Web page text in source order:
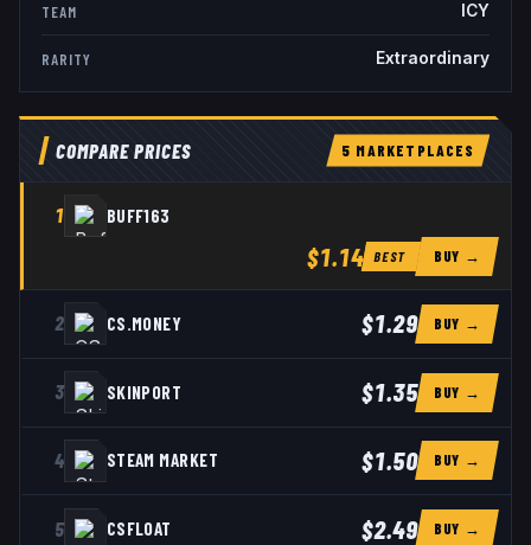
TEAM ICY
RARITY Extraordinary
COMPARE PRICES 5 MARKETPLACES
1 BUFF163
$1.14 BEST BUY →
2 CS.MONEY $1.29 BUY →
3 SKINPORT $1.35 BUY →
4 STEAM MARKET $1.50 BUY →
5 CSFLOAT $2.49 BUY →